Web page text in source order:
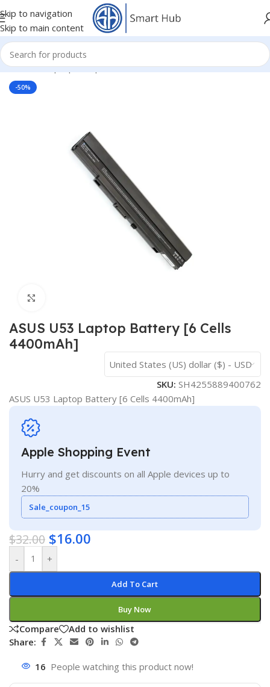
Skip to navigation
Skip to main content
Home/- Laptop Components/Batteries/Asus Batteries
-50%
ASUS U53 Laptop Battery [6 Cells
4400mAh]
United States (US) dollar ($) - USD
SKU: SH4255889400762
ASUS U53 Laptop Battery [6 Cells 4400mAh]
Apple Shopping Event
Hurry and get discounts on all Apple devices up to
20%
Sale_coupon_15
$32.00 $16.00
- +
Add To Cart
Buy Now
Compare
Add to wishlist
Share:
16 People watching this product now!